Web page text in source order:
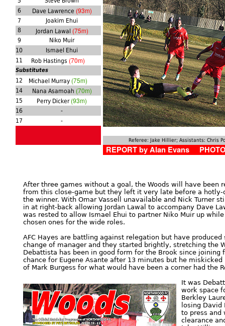
6
Dave Lawrence (93m)
7
Joakim Ehui
8
Jordan Lawal (75m)
9
Niko Muir
10
Ismael Ehui
11
Rob Hastings (70m)
Substitutes
12 Michael Murray (75m)
14 Nana Asamoah (70m)
15 Perry Dicker (93m)
16
-
17
-
Referee: Jake Hillier; Assistants: Chris
REPORT by Alan Evans
After three games without a goal, the Woods will have been
from this close-game but they left it very late before a
the winner. With Omar Vassell unavailable and Nick Turner
in at right-back allowing Jordan Lawal to accompany Dave
was rested to allow Ismael Ehui to partner Niko Muir up
chosen ones for the wide roles.
AFC Hayes are battling against relegation but have
change of manager and they started brightly, stretching the
Debattista has been in good form for the Brook since joining
chance for Eugene Asante after 13 minutes but he
of Mark Burgess for what would have been a corner had the
It was
work space
Berkley
losing David
to press and
clearance